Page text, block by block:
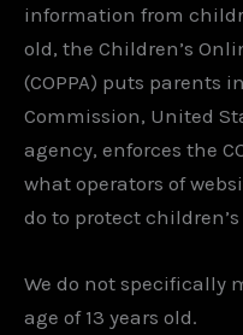
information from
old, the Children’s
(COPPA) puts parents
Commission, United
agency, enforces the
what operators of
do to protect
We do not specifically
age of 13 years old.